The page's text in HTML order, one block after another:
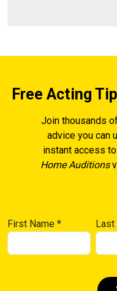
Free Acting
Join thousands
advice you can
instant access
Home Auditions
First Name *